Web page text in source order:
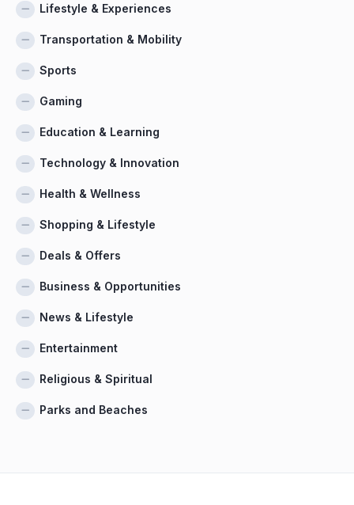
Lifestyle & Experiences
Transportation & Mobility
Sports
Gaming
Education & Learning
Technology & Innovation
Health & Wellness
Shopping & Lifestyle
Deals & Offers
Business & Opportunities
News & Lifestyle
Entertainment
Religious & Spiritual
Parks and Beaches